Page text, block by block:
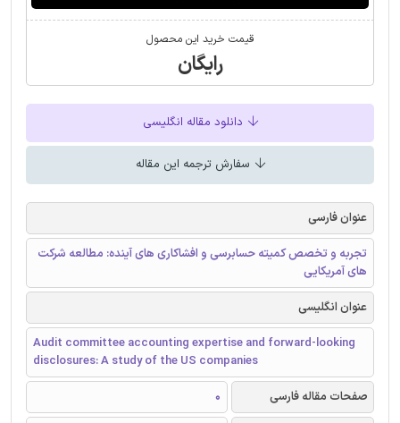
قیمت خرید این محصول
رایگان
دانلود مقاله انگلیسی
سفارش ترجمه این مقاله
عنوان فارسی
تجربه و تخصص کمیته حسابرسی و افشاکاری های آینده: مطالعه شرکت
های آمریکایی
عنوان انگلیسی
Audit committee accounting expertise and forward-looking
disclosures: A study of the US companies
صفحات مقاله فارسی
0